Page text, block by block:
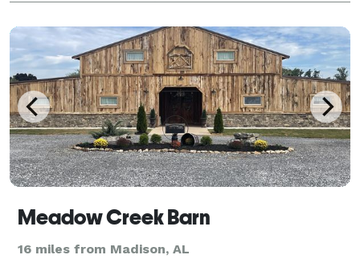
Meadow Creek Barn
16 miles from Madison, AL